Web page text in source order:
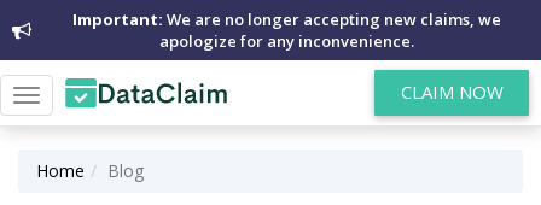
Important: We are no longer accepting new claims, we
apologize for any inconvenience.
Toggle
navigation
CLAIM NOW
Home Blog